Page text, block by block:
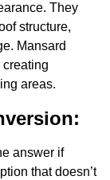
They
structure,
Mansard
areas.
answer if
that doesn’t